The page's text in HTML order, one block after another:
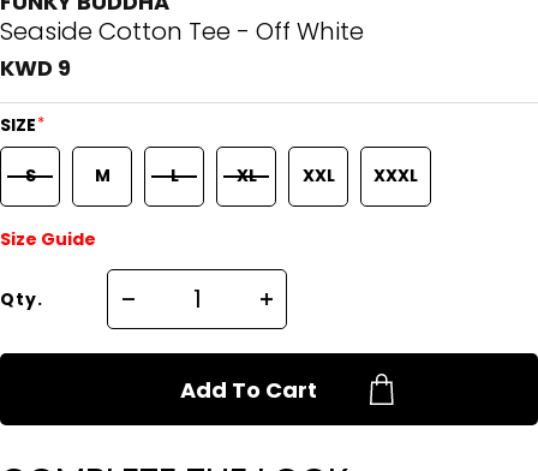
Seaside Cotton Tee - Off White
KWD 9
SIZE*
S M L XL XXL XXXL
Size Guide
Qty.
Add To Cart